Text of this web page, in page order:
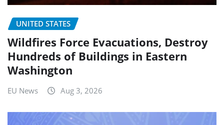
UNITED STATES
Wildfires Force Evacuations, Destroy
Hundreds of Buildings in Eastern
Washington
EU News Aug 3, 2026